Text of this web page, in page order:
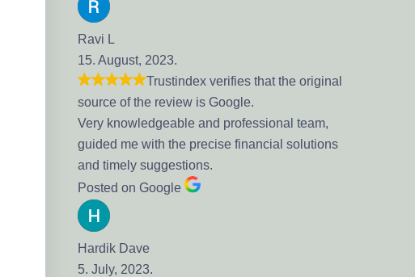
Ravi L
15. August, 2023.
Trustindex verifies that the original
source of the review is Google.
Very knowledgeable and professional team,
guided me with the precise financial solutions
and timely suggestions.
Posted on Google
Hardik Dave
5. July, 2023.